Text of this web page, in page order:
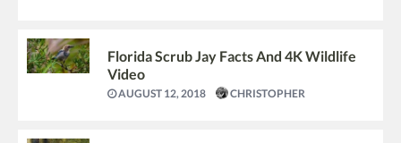
Florida Scrub Jay Facts And 4K Wildlife
Video
AUGUST 12, 2018 CHRISTOPHER